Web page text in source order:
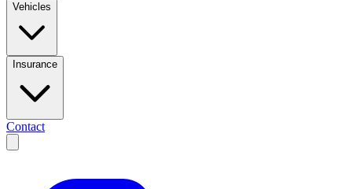
Vehicles
Insurance
Contact